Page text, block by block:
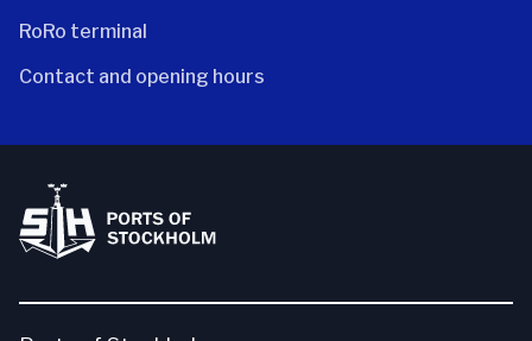
RoRo terminal
Contact and opening hours